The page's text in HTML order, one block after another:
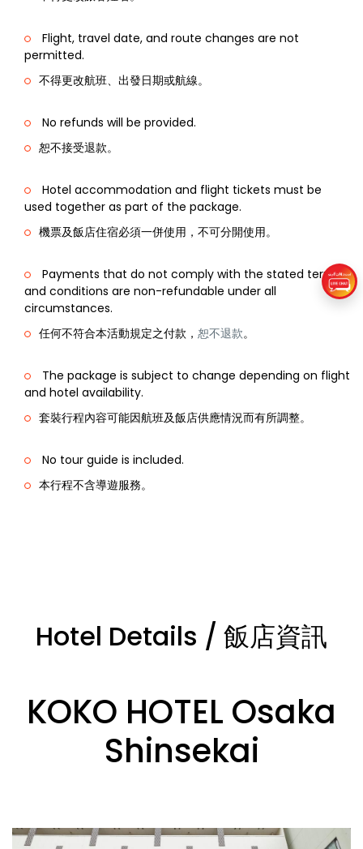
Flight, travel date, and route changes are not
permitted.
不得更改航班、出發日期或航線。
No refunds will be provided.
恕不接受退款。
Hotel accommodation and flight tickets must be
used together as part of the package.
機票及飯店住宿必須一併使用，不可分開使用。
Payments that do not comply with the stated terms
and conditions are non-refundable under all
circumstances.
任何不符合本活動規定之付款， 恕不退款。
The package is subject to change depending on flight
and hotel availability.
套裝行程內容可能因航班及飯店供應情況而有所調整。
No tour guide is included.
本行程不含導遊服務。
Hotel Details / 飯店資訊
KOKO HOTEL Osaka
Shinsekai